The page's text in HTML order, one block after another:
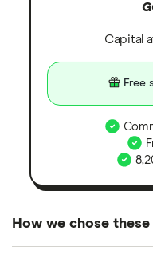
Capital
Free
How we chose